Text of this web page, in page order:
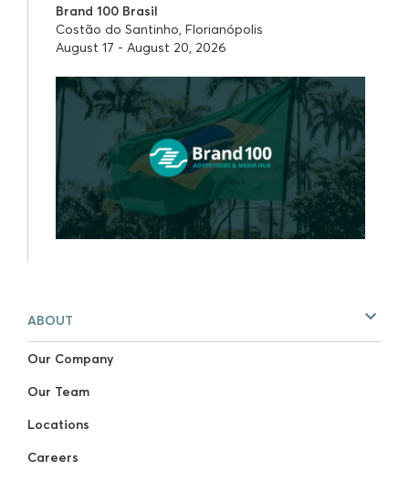
ABOUT
Our Company
Our Team
Locations
Careers
Brand 100 Brasil
Costão do Santinho, Florianópolis
August 17 - August 20, 2026